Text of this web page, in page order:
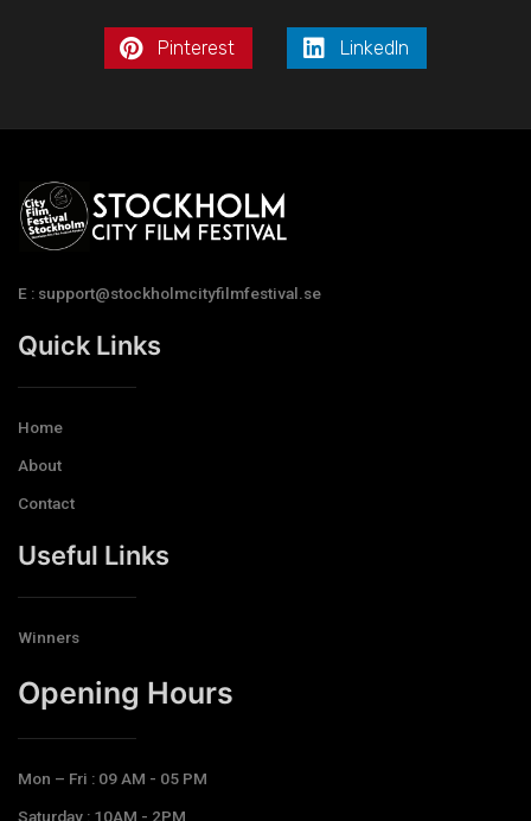
Pinterest LinkedIn
E : support@stockholmcityfilmfestival.se
Quick Links
Home
About
Contact
Useful Links
Winners
Opening Hours​
Mon – Fri : 09 AM - 05 PM
Saturday : 10AM - 2PM